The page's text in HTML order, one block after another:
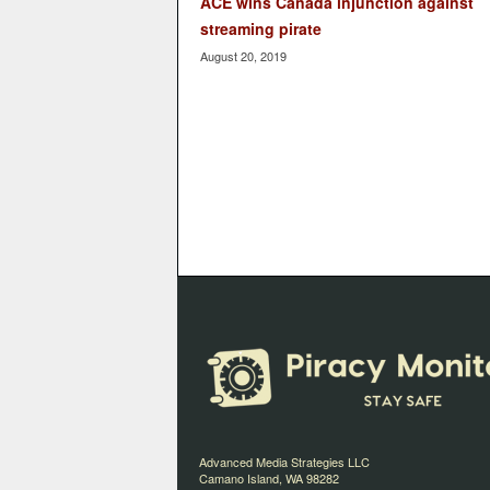
streaming pirate
August 20, 2019
Advanced Media Strategies LLC
Camano Island, WA 98282